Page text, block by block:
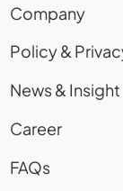
Company
Policy &
News & Insight
Career
FAQs